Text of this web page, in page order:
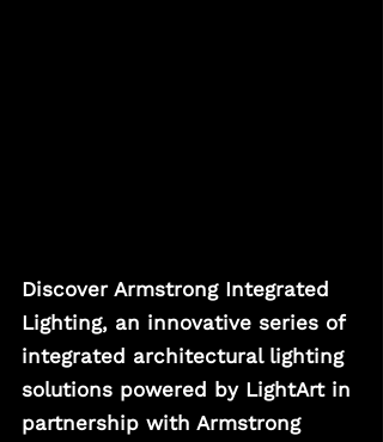
Discover Armstrong Integrated
Lighting, an innovative series of
integrated architectural lighting
solutions powered by LightArt in
partnership with Armstrong